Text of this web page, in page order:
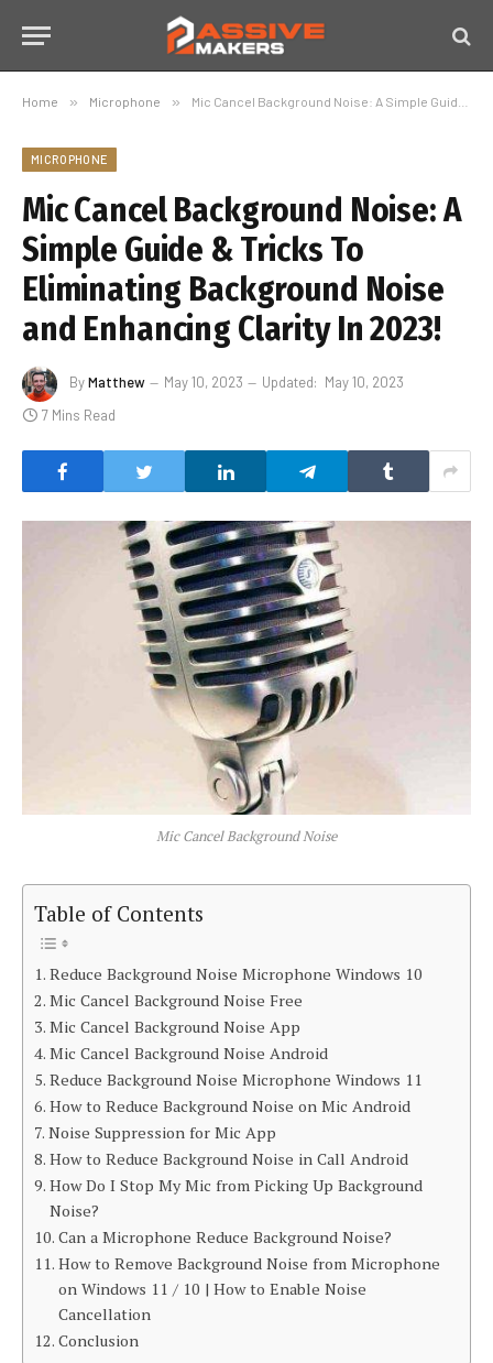
Home » Microphone » Mic Cancel Background Noise: A Simple Guide & Tricks To Eliminating Background Noise and Enhancing Clarity In 2023!
MICROPHONE
Mic Cancel Background Noise: A
Simple Guide & Tricks To
Eliminating Background Noise
and Enhancing Clarity In 2023!
ByMatthew May 10, 2023 Updated: May 10, 2023
7 Mins Read
Mic Cancel Background Noise
Table of Contents
Reduce Background Noise Microphone Windows 10
Mic Cancel Background Noise Free
Mic Cancel Background Noise App
Mic Cancel Background Noise Android
Reduce Background Noise Microphone Windows 11
How to Reduce Background Noise on Mic Android
Noise Suppression for Mic App
How to Reduce Background Noise in Call Android
How Do I Stop My Mic from Picking Up Background
Noise?
Can a Microphone Reduce Background Noise?
How to Remove Background Noise from Microphone
on Windows 11 / 10 | How to Enable Noise
Cancellation
Conclusion